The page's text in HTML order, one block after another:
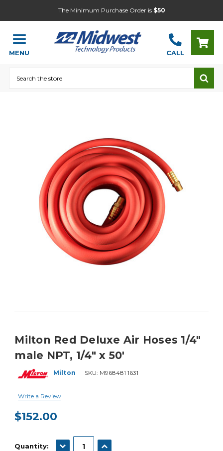
The Minimum Purchase Order is $50
MENU CALL
Milton Red Deluxe Air Hoses 1/4"
male NPT, 1/4" x 50'
Milton SKU: M968481 1631
Write a Review
$152.00
Stock:
Quantity: DECREASE QUANTITY:INCREASE QUANTITY: